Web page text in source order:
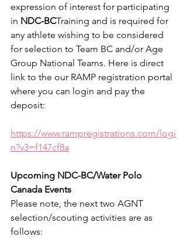
expression of interest for participating
in NDC-BCTraining and is required for
any athlete wishing to be considered
for selection to Team BC and/or Age
Group National Teams. Here is direct
link to the our RAMP registration portal
where you can login and pay the
deposit:
https://www.rampregistrations.com/logi
n?v3=f147cf8a
Upcoming NDC-BC/Water Polo
Canada Events
Please note, the next two AGNT
selection/scouting activities are as
follows: